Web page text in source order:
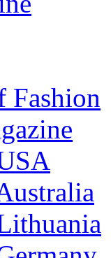
Fashion